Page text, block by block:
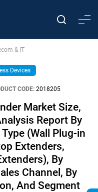
& IT
Devices
CODE: 2018205
Market Size,
Report By
(Wall Plug-in
Extenders,
By
Channel, By
And Segment